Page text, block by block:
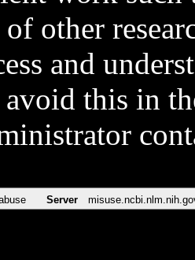
other
and
this in
Server